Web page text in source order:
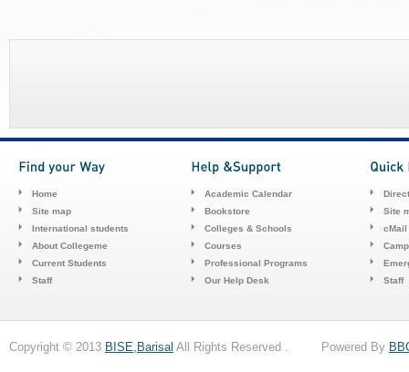
Home
Site map
International students
About Collegeme
Current Students
Staff
Academic Calendar
Bookstore
Colleges & Schools
Courses
Professional Programs
Our Help Desk
Site
cMail
Staff
Copyright © 2013 BISE,Barisal All Rights Reserved . Powered By